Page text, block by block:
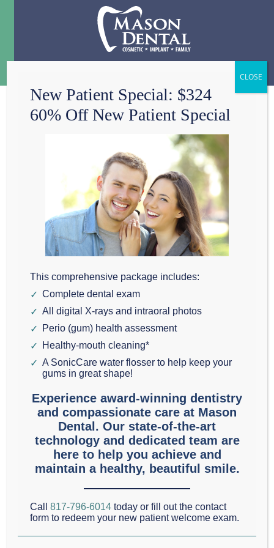
LIFESTYLES FOR
HEALTHY
LIFESMILES
Dental
health and a
stunning smile depend on much more than simply
brushing regularly. In today’s Mason Cosmetic &
Family Dentistry post, we present a quick refresher
oral health. You are probably familiar with most of
these recommendations, but it is helpful to get a
reminder once in a while. We encourage all of our
patients to maintain a lifestyle that promotes dental
two are inseparable.
DO:
New Patient Special: $324
60% Off New Patient Special
This comprehensive package includes:
Complete dental exam
All digital X-rays and intraoral photos
Perio (gum) health assessment
Healthy-mouth cleaning*
A SonicCare water flosser to help keep your
gums in great shape!
Experience award-winning dentistry
and compassionate care at Mason
Dental. Our state-of-the-art
technology and dedicated team are
here to help you achieve and
maintain a healthy, beautiful smile.
Call817-796-6014 today or fill out the contact
form to redeem your new patient welcome exam.